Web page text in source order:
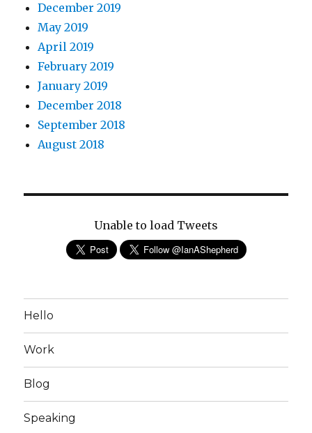
December 2019
May 2019
April 2019
February 2019
January 2019
December 2018
September 2018
August 2018
Unable to load Tweets
Hello
Work
Blog
Speaking